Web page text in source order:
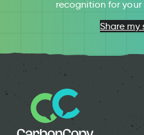
recognition for your
Share my